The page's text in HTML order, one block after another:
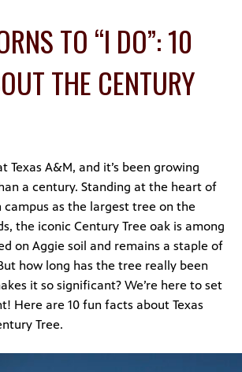
TO “I DO”: 10
THE CENTURY
Texas A&M, and it’s been growing
a century. Standing at the heart of
campus as the largest tree on the
the iconic Century Tree oak is among
on Aggie soil and remains a staple of
how long has the tree really been
it so significant? We’re here to set
Here are 10 fun facts about Texas
Tree.